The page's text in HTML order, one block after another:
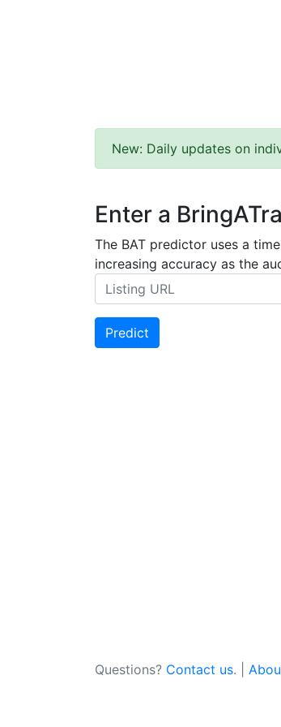
New: Daily updates on
Enter a
The BAT predictor uses a
increasing accuracy as the
Predict
Questions? Contact us. |